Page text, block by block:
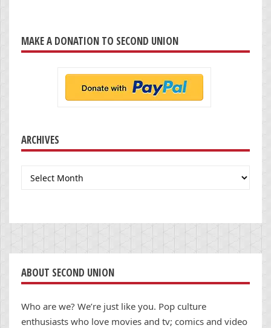
MAKE A DONATION TO SECOND UNION
ARCHIVES
Archives
ABOUT SECOND UNION
Who are we? We’re just like you. Pop culture
enthusiasts who love movies and tv; comics and video